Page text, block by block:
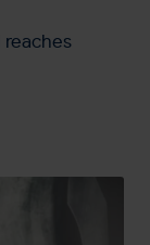
reaches